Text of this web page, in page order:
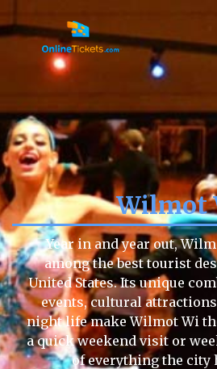
Wilmot
Year in and year out,
among the best tourist
United States. Its unique
events, cultural
night life make Wilmot Wi
a quick weekend visit or
of everything the city